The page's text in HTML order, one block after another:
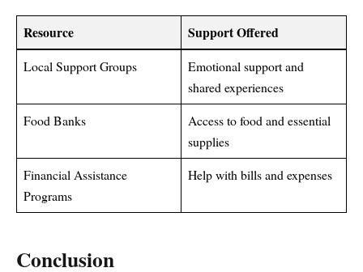
Resource Support Offered
Local Support Groups
Emotional support and
shared experiences
Food Banks
Access to food and essential
supplies
Financial Assistance
Programs
Help with bills and expenses
Conclusion